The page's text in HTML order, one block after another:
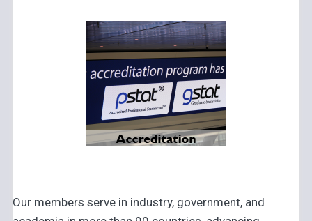
Our members serve in industry, government, and